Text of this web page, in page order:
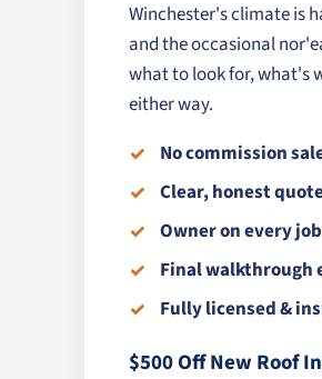
Winchester's climate is
and the occasional
what to look for, what's
either way.
No commission
Clear, honest
Owner on every job
Final walkthrough
Fully licensed &
$500 Off New Roof